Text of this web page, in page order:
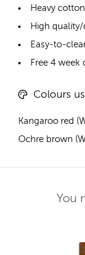
Heavy
High
Easy-to-
Free 4 week
Colours
Kangaroo red
Ochre brown
You